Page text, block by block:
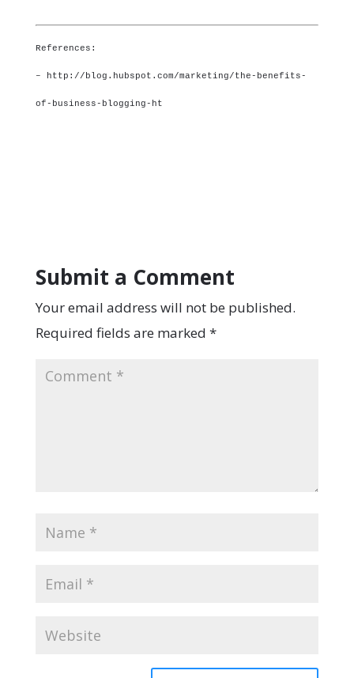
References:
– http://blog.hubspot.com/marketing/the-benefits-
of-business-blogging-ht
Submit a Comment
Your email address will not be published.
Required fields are marked *